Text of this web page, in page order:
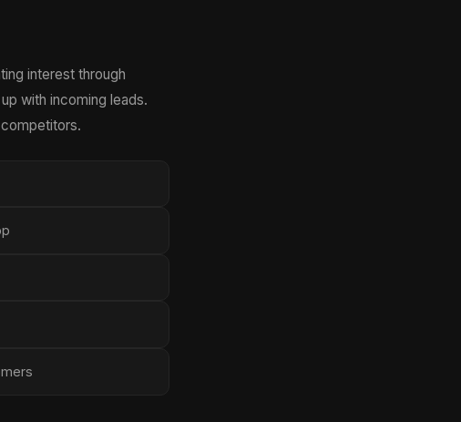
interest through
with incoming leads.